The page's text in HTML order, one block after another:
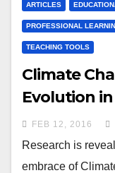
ARTICLES
PROFESSIONAL
TEACHING TOOLS
Climate
Evolution
FEB 12, 2016
Research is
embrace of